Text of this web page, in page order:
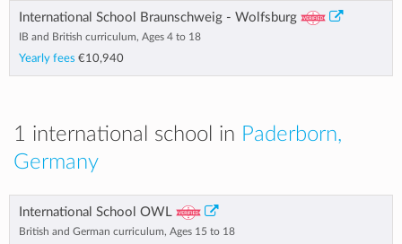
International School Braunschweig - Wolfsburg
IB and British curriculum, Ages 4 to 18
Yearly fees €10,940
1 international school in Paderborn,
Germany
International School OWL
British and German curriculum, Ages 15 to 18